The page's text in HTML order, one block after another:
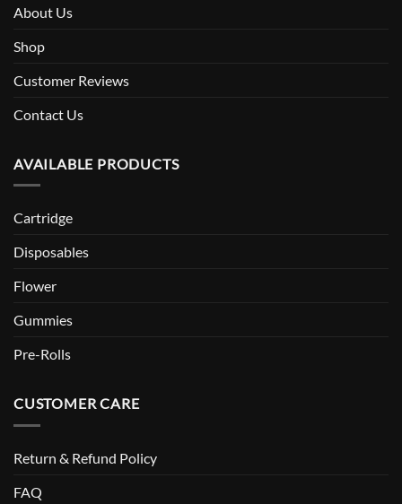
About Us
Shop
Customer Reviews
Contact Us
AVAILABLE PRODUCTS
Cartridge
Disposables
Flower
Gummies
Pre-Rolls
CUSTOMER CARE
Return & Refund Policy
FAQ